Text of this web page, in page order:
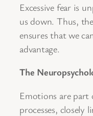
Excessive fear is
us down. Thus,
ensures that we
advantage.
The
Emotions are part
processes, closely